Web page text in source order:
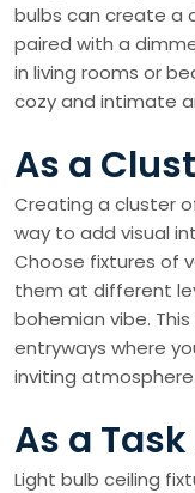
bulbs can create a
paired with a
in living rooms or
cozy and intimate
As a
Creating a cluster
way to add visual
Choose fixtures of
them at different
bohemian vibe.
entryways where
inviting atmosphere.
As a
Light bulb ceiling